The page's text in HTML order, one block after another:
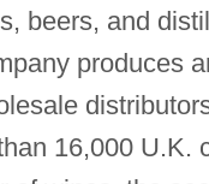
beers, and
produces
16,000 U.K.